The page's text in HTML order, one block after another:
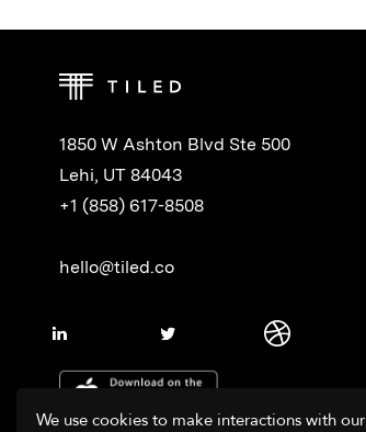
We use cookies to make interactions with our
1850 W Ashton Blvd Ste 500
Lehi, UT 84043
+1 (858) 617-8508
hello@tiled.co